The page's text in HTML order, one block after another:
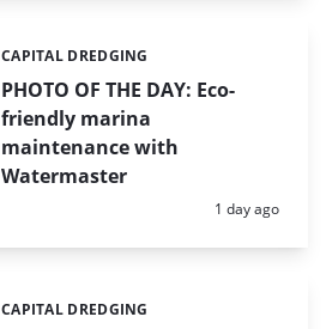
PHOTO OF THE DAY: Eco-
friendly marina
maintenance with
Watermaster
Categories:
CAPITAL DREDGING
Posted:
1 day ago
Categories:
CAPITAL DREDGING